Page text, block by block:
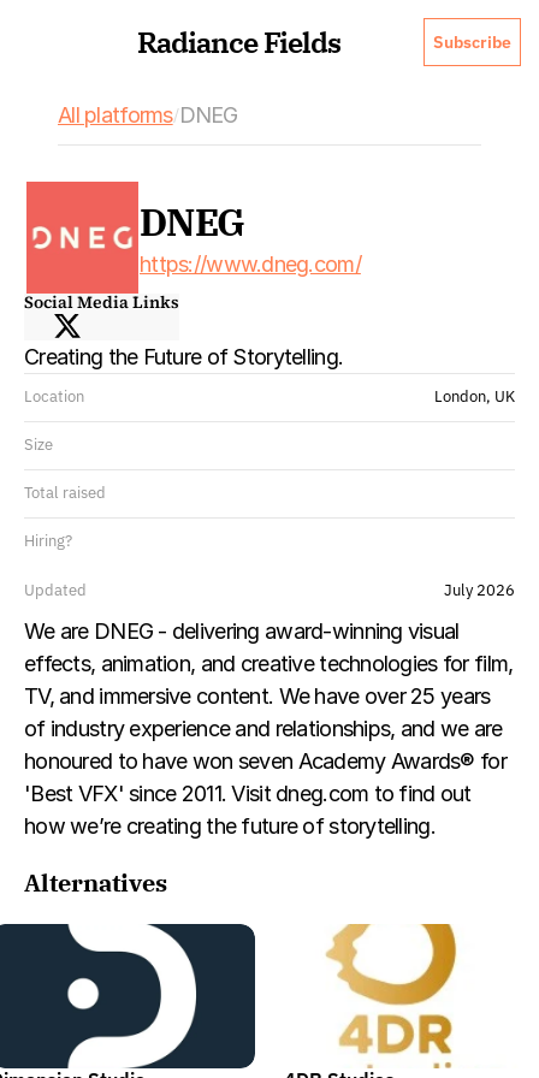
Radiance Fields Subscribe
All platforms/DNEG
DNEG
https://www.dneg.com/
Social Media Links
Creating the Future of Storytelling.
Location London, UK
Size
Total raised
Hiring?
Updated July 2026
We are DNEG - delivering award-winning visual
effects, animation, and creative technologies for film,
TV, and immersive content. We have over 25 years
of industry experience and relationships, and we are
honoured to have won seven Academy Awards® for
'Best VFX' since 2011. Visit dneg.com to find out
how we’re creating the future of storytelling.
Alternatives